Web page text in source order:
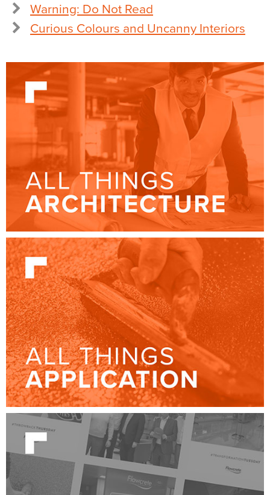
Warning: Do Not Read
Curious Colours and Uncanny Interiors